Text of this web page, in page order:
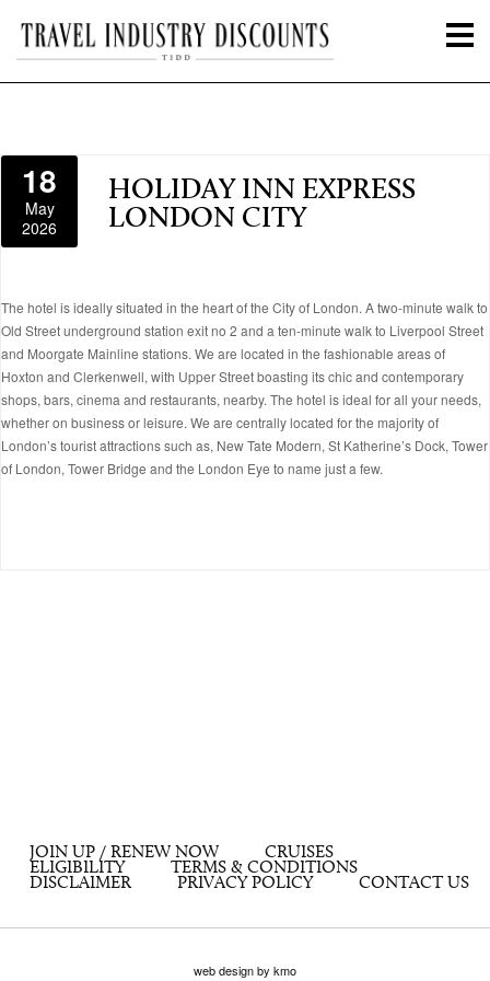
18
May
2026
HOLIDAY INN EXPRESS
LONDON CITY
The hotel is ideally situated in the heart of the City of London. A two-minute walk to
Old Street underground station exit no 2 and a ten-minute walk to Liverpool Street
and Moorgate Mainline stations. We are located in the fashionable areas of
Hoxton and Clerkenwell, with Upper Street boasting its chic and contemporary
shops, bars, cinema and restaurants, nearby. The hotel is ideal for all your needs,
whether on business or leisure. We are centrally located for the majority of
London’s tourist attractions such as, New Tate Modern, St Katherine’s Dock, Tower
of London, Tower Bridge and the London Eye to name just a few.
JOIN UP / RENEW NOW
CRUISES
ELIGIBILITY
TERMS & CONDITIONS
DISCLAIMER
PRIVACY POLICY CONTACT US
web design by kmo